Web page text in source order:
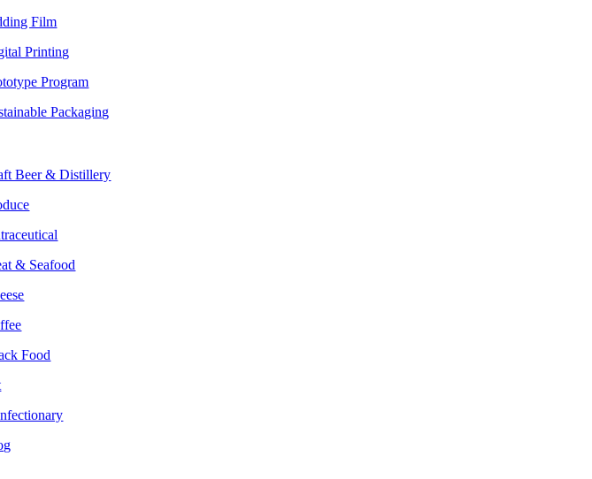
Film
Printing
Program
Packaging
Beer & Distillery
& Seafood
Food